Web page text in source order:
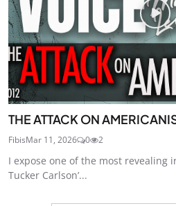
THE ATTACK ON
FibisMar 11, 2026 0 2
I expose one of the most revealing
Tucker Carlson’...